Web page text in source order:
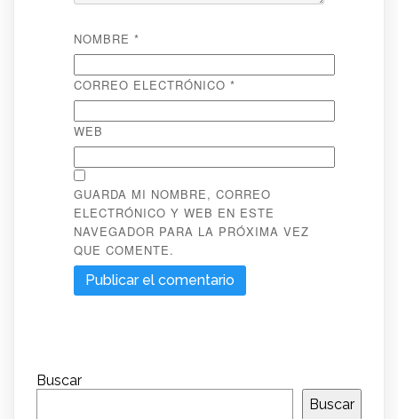
NOMBRE *
CORREO ELECTRÓNICO *
WEB
GUARDA MI NOMBRE, CORREO
ELECTRÓNICO Y WEB EN ESTE
NAVEGADOR PARA LA PRÓXIMA VEZ
QUE COMENTE.
Buscar
Buscar